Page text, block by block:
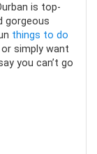
is top-
gorgeous
things to do
simply want
you can’t go